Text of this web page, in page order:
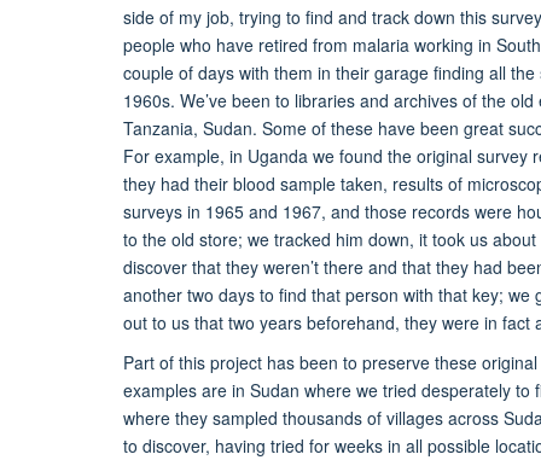
side of my job, trying to find and track down this
people who have retired from malaria working in
couple of days with them in their garage finding all
1960s. We’ve been to libraries and archives of the
Tanzania, Sudan. Some of these have been great
For example, in Uganda we found the original survey
they had their blood sample taken, results of
surveys in 1965 and 1967, and those records were
to the old store; we tracked him down, it took us
discover that they weren’t there and that they had
another two days to find that person with that key;
out to us that two years beforehand, they were in fact
Part of this project has been to preserve these
examples are in Sudan where we tried desperately
where they sampled thousands of villages across
to discover, having tried for weeks in all possible